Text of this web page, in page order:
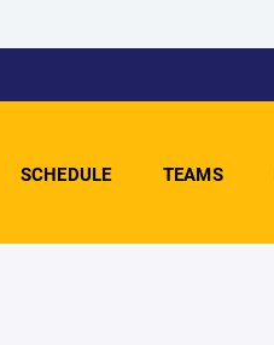
SCHEDULE TEAMS